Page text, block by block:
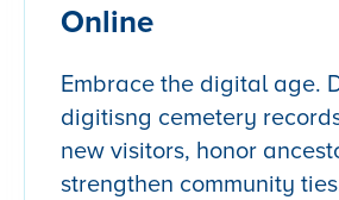
Online
Embrace the digital age.
digitisng cemetery
new visitors, honor
strengthen community